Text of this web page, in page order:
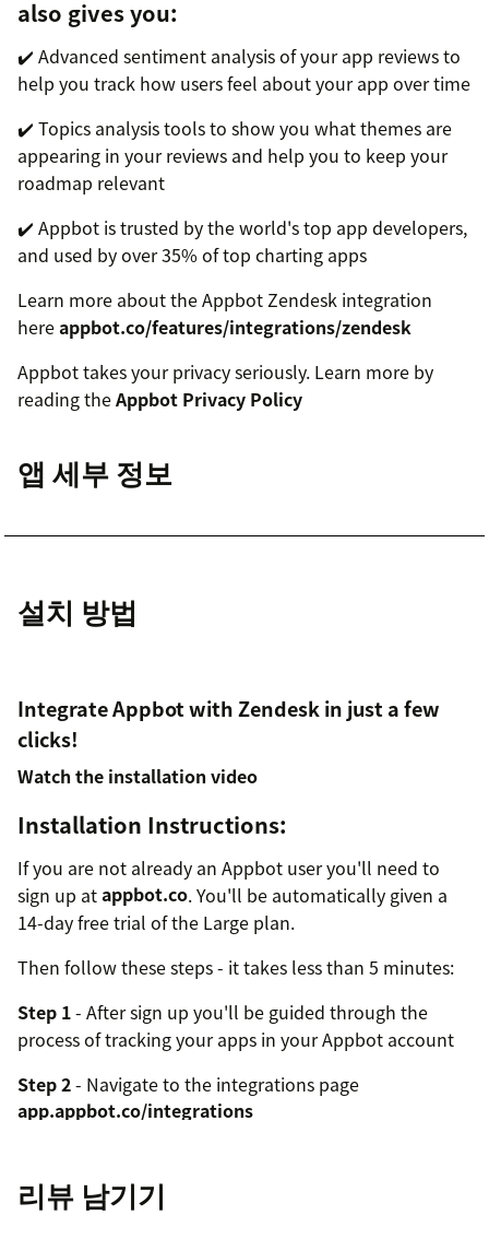
also gives you:
✔️ Advanced sentiment analysis of your app reviews to
help you track how users feel about your app over time
✔️ Topics analysis tools to show you what themes are
appearing in your reviews and help you to keep your
roadmap relevant
✔️ Appbot is trusted by the world's top app developers,
and used by over 35% of top charting apps
Learn more about the Appbot Zendesk integration
hereappbot.co/features/integrations/zendesk
Appbot takes your privacy seriously. Learn more by
reading theAppbot Privacy Policy
앱 세부 정보
설치 방법
Integrate Appbot with Zendesk in just a few
clicks!
Watch the installation video
Installation Instructions:
If you are not already an Appbot user you'll need to
sign up atappbot.co. You'll be automatically given a
14-day free trial of the Large plan.
Then follow these steps - it takes less than 5 minutes:
Step 1- After sign up you'll be guided through the
process of tracking your apps in your Appbot account
Step 2- Navigate to the integrations page
app.appbot.co/integrations
selected in the filter bar on the right
리뷰 남기기